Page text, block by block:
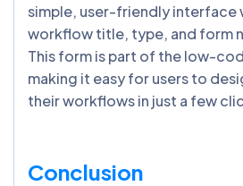
simple, user-friendly interface
workflow title, type, and form
This form is part of the low-
making it easy for users to
their workflows in just a few
Conclusion